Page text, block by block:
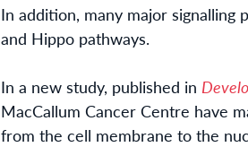
In addition, many major
and Hippo pathways.
In a new study, published in
MacCallum Cancer Centre have
from the cell membrane to the